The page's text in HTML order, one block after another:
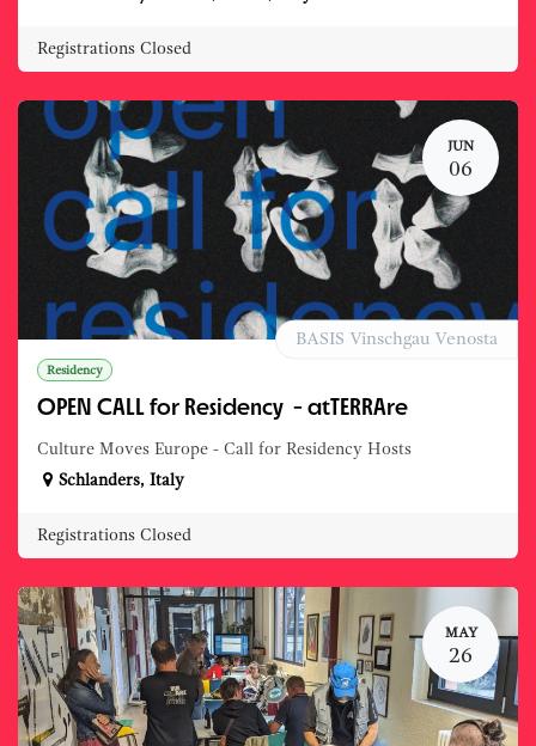
Registrations Closed
JUN
06
Residency
OPEN CALL for Residency - atTERRAre
Culture Moves Europe - Call for Residency Hosts
BASIS Vinschgau Venosta
Schlanders, Italy
Registrations Closed
MAY
26